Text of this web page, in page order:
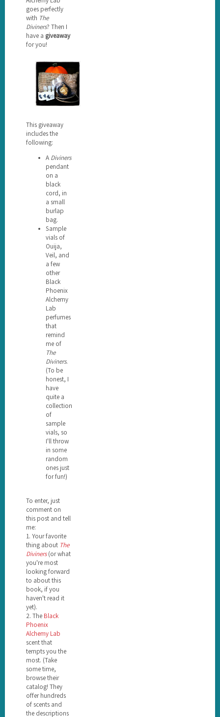
goes perfectly
with The
Diviners? Then I
have a giveaway
for you!
This giveaway
includes the
following:
A Diviners
pendant
on a
black
cord, in
a small
burlap
bag.
Sample
vials of
Ouija,
Veil, and
a few
other
Black
Phoenix
Alchemy
Lab
perfumes
that
remind
me of
The
Diviners.
(To be
honest, I
have
quite a
collection
of
sample
vials, so
I'll throw
in some
random
ones just
for fun!)
To enter, just
comment on
this post and tell
me:
1. Your favorite
thing about The
Diviners(or what
you're most
looking forward
to about this
book, if you
haven't read it
yet).
2. The Black
Phoenix
Alchemy Lab
scent that
tempts you the
most. (Take
some time,
browse their
catalog! They
offer hundreds
of scents and
the descriptions